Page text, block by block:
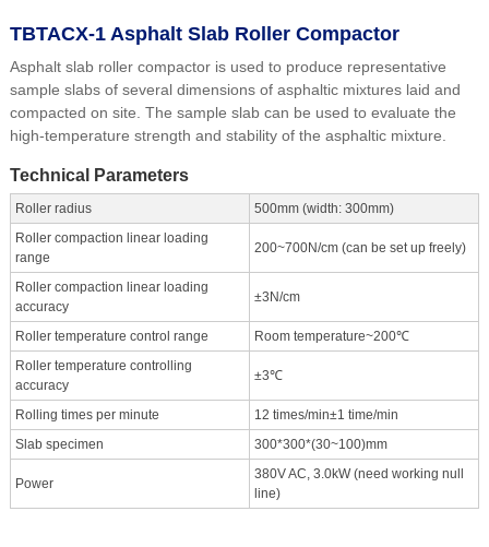
TBTACX-1 Asphalt Slab Roller Compactor
Asphalt slab roller compactor is used to produce representative
sample slabs of several dimensions of asphaltic mixtures laid and
compacted on site. The sample slab can be used to evaluate the
high-temperature strength and stability of the asphaltic mixture.
Technical Parameters
Roller radius
500mm (width: 300mm)
Roller compaction linear loading
range
200~700N/cm (can be set up freely)
Roller compaction linear loading
accuracy
±3N/cm
Roller temperature control range
Room temperature~200℃
Roller temperature controlling
accuracy
±3℃
Rolling times per minute
12 times/min±1 time/min
Slab specimen
300*300*(30~100)mm
Power
380V AC, 3.0kW (need working null
line)